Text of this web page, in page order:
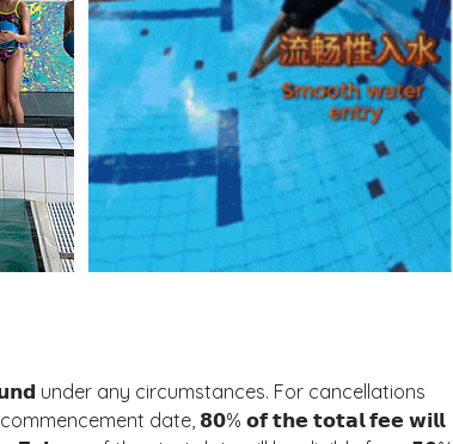
under any circumstances. For cancellations
date, 𝟴𝟬% 𝗼𝗳 𝘁𝗵𝗲 𝘁𝗼𝘁𝗮𝗹 𝗳𝗲𝗲 𝘄𝗶𝗹𝗹